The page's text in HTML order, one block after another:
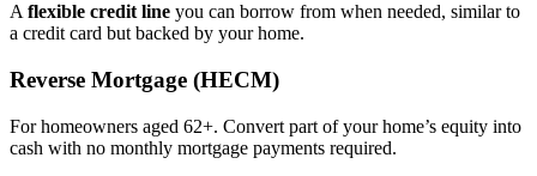
A flexible credit line you can borrow from when needed, similar to
a credit card but backed by your home.
Reverse Mortgage (HECM)
For homeowners aged 62+. Convert part of your home’s equity into
cash with no monthly mortgage payments required.